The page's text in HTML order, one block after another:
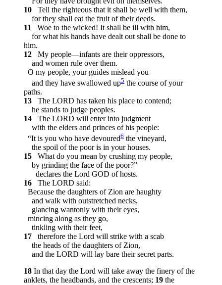
10
Tell the righteous that it shall be well with them,
for they shall eat the fruit of their deeds.
11
Woe to the wicked! It shall be ill with him,
for what his hands have dealt out shall be done to
him.
12
My people—infants are their oppressors,
and women rule over them.
O my people, your guides mislead you
and they have swallowed up5 the course of your
paths.
13
The LORD has taken his place to contend;
he stands to judge peoples.
14
The LORD will enter into judgment
with the elders and princes of his people:
“It is you who have devoured6 the vineyard,
the spoil of the poor is in your houses.
15
What do you mean by crushing my people,
by grinding the face of the poor?”
declares the Lord GOD of hosts.
16
The LORD said:
Because the daughters of Zion are haughty
and walk with outstretched necks,
glancing wantonly with their eyes,
mincing along as they go,
tinkling with their feet,
17
therefore the Lord will strike with a scab
the heads of the daughters of Zion,
and the LORD will lay bare their secret parts.
18 In that day the Lord will take away the finery of the
anklets, the headbands, and the crescents; 19 the